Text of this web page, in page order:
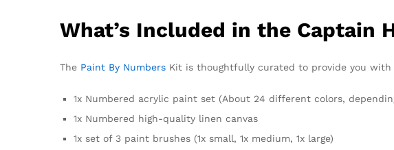
What’s Included in the Captain
The Paint By Numbers Kit is thoughtfully curated to provide you
1x Numbered acrylic paint set (About 24 different colors,
1x Numbered high-quality linen canvas
1x set of 3 paint brushes (1x small, 1x medium, 1x large)